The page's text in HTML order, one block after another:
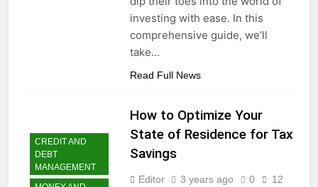
investing with ease. In this
comprehensive guide, we’ll
take…
Read Full News
CREDIT AND
DEBT
MANAGEMENT
How to Optimize Your
State of Residence for Tax
Savings
Editor 3 years ago 0
12